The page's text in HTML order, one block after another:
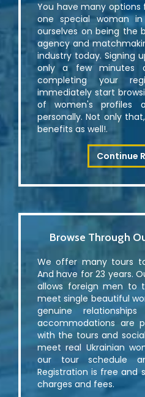
You have many
one special woman
ourselves on being the
agency and
industry today. Signing
only a few minutes
completing your
immediately start
of women's profiles
personally. Not only
benefits as well!.
Continue
Browse Through
We offer many tours
And have for 23 years.
allows foreign men to
meet single beautiful
genuine
accommodations are
with the tours and
meet real Ukrainian
our tour schedule
Registration is free and
charges and fees.